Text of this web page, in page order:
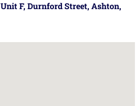
Unit F, Durnford Street, Ashton,